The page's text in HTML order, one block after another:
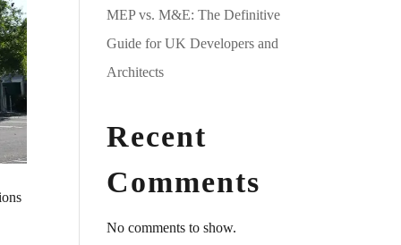
MEP vs. M&E: The Definitive
Guide for UK Developers and
Architects
Recent
Comments
No comments to show.